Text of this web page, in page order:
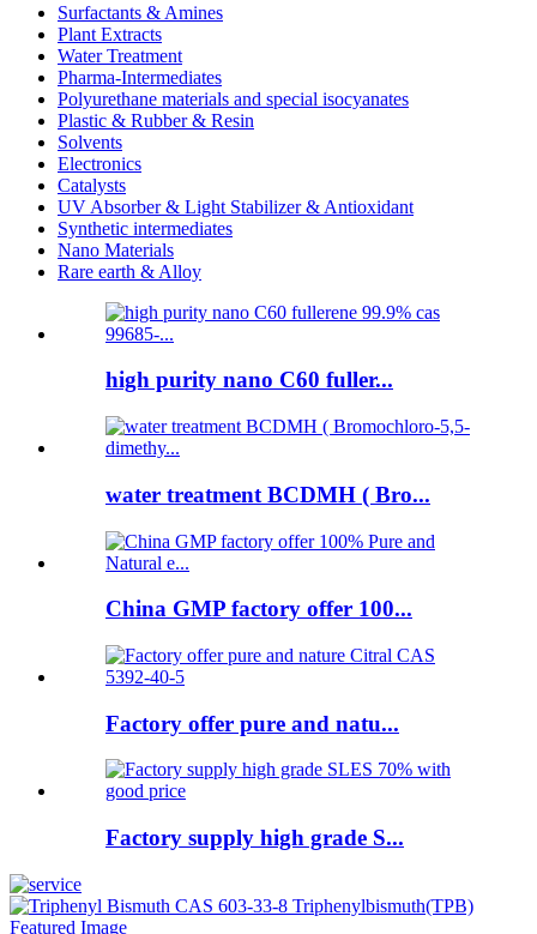
Surfactants & Amines
Plant Extracts
Water Treatment
Pharma-Intermediates
Polyurethane materials and special isocyanates
Plastic & Rubber & Resin
Solvents
Electronics
Catalysts
UV Absorber & Light Stabilizer & Antioxidant
Synthetic intermediates
Nano Materials
Rare earth & Alloy
high purity nano C60 fuller...
water treatment BCDMH ( Bro...
China GMP factory offer 100...
Factory offer pure and natu...
Factory supply high grade S...